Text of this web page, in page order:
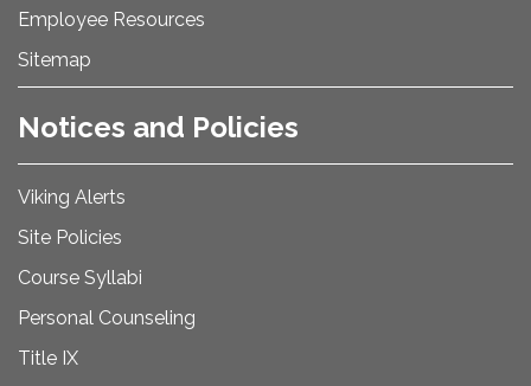
Employee Resources
Sitemap
Notices and Policies
Viking Alerts
Site Policies
Course Syllabi
Personal Counseling
Title IX